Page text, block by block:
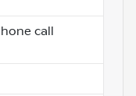
call